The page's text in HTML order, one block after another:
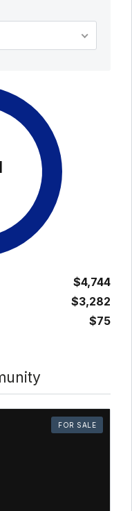
$4,744
$3,282
$75
FOR SALE